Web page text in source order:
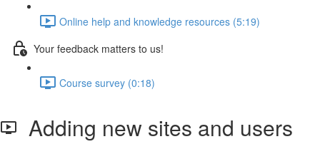
Online help and knowledge resources (5:19)
Your feedback matters to us!
Course survey (0:18)
Adding new sites and users